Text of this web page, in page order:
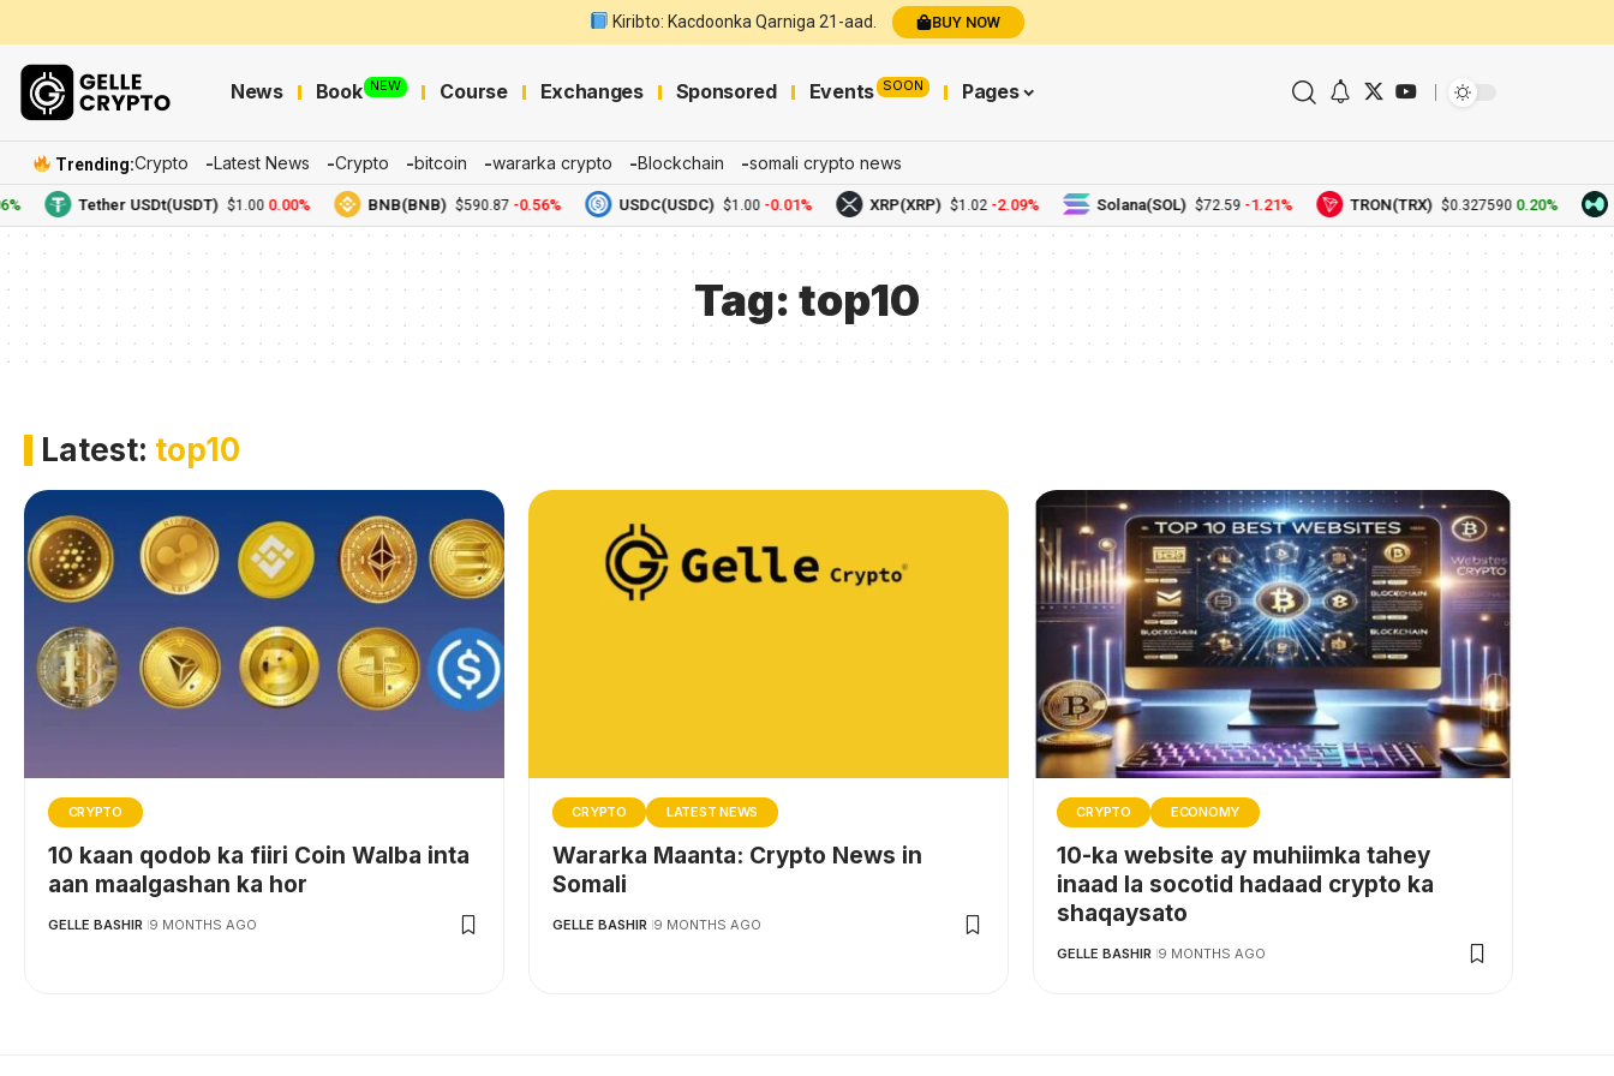
Kiribto: Kacdoonka Qarniga 21-aad. BUY NOW
News Book NEW Course Exchanges Sponsored Events SOON Pages
Trending:Crypto Latest News Crypto bitcoin wararka crypto Blockchain somali crypto news
Tether USDt(USDT) $1.00 0.00% BNB(BNB) $590.87 -0.56% USDC(USDC) $1.00 -0.01% XRP(XRP) $1.02 -2.09% Solana(SOL) $72.59 -1.21% TRON(TRX) $0.327590 0.20%
Tag: top10
Latest: top10
CRYPTO
10 kaan qodob ka fiiri Coin Walba inta
aan maalgashan ka hor
GELLE BASHIR 9 MONTHS AGO
CRYPTO LATEST NEWS
Wararka Maanta: Crypto News in
Somali
GELLE BASHIR 9 MONTHS AGO
CRYPTO ECONOMY
10-ka website ay muhiimka tahey
inaad la socotid hadaad crypto ka
shaqaysato
GELLE BASHIR 9 MONTHS AGO